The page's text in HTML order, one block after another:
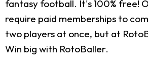
fantasy football. It's 100% free!
require paid memberships to
two players at once, but at
Win big with RotoBaller.